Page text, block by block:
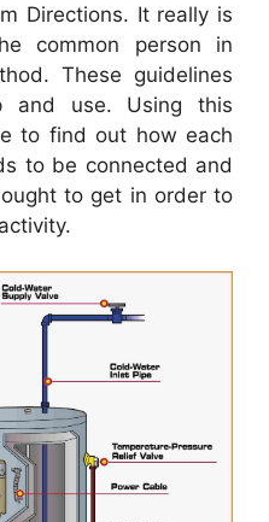
Directions. It really is
common person in
These guidelines
use. Using this
to find out how each
to be connected and
to get in order to